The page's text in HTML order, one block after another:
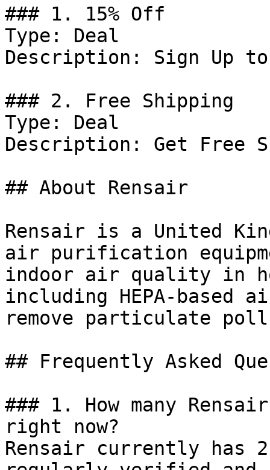
### 1. 15% Off
Type: Deal
Description: Sign Up
### 2. Free Shipping
Type: Deal
Description: Get Free
## About Rensair
Rensair is a United
air purification
indoor air quality in
including HEPA-
remove particulate
## Frequently Asked
### 1. How many
right now?
Rensair currently has